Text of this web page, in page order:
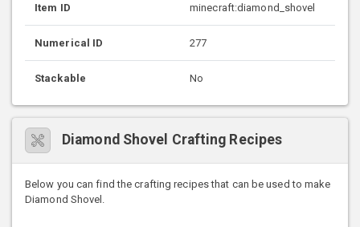
Item ID minecraft:diamond_shovel
Numerical ID 277
Stackable No
Diamond Shovel Crafting Recipes
Below you can find the crafting recipes that can be used to make
Diamond Shovel.